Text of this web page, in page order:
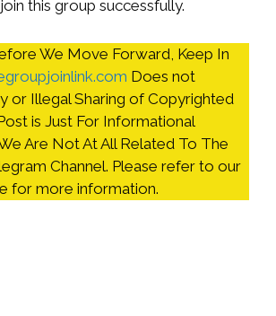
this group successfully.
We Move Forward, Keep In
Does not
or Illegal Sharing of Copyrighted
is Just For Informational
Are Not At All Related To The
Channel. Please refer to our
for more information.